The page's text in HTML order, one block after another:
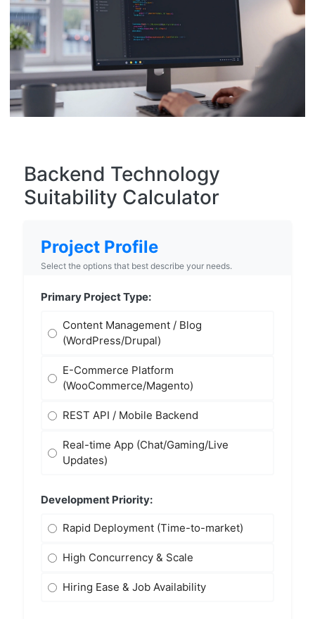
Backend Technology
Suitability Calculator
Project Profile
Select the options that best describe your needs.
Primary Project Type:
Content Management / Blog
(WordPress/Drupal)
E-Commerce Platform
(WooCommerce/Magento)
REST API / Mobile Backend
Real-time App (Chat/Gaming/Live
Updates)
Development Priority:
Rapid Deployment (Time-to-market)
High Concurrency & Scale
Hiring Ease & Job Availability